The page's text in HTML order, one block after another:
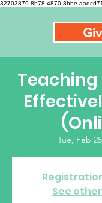
32703879-8b78-4870-8bbe-
Tue, Feb 25
See